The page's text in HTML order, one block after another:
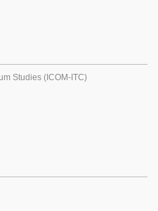
Studies (ICOM-ITC)